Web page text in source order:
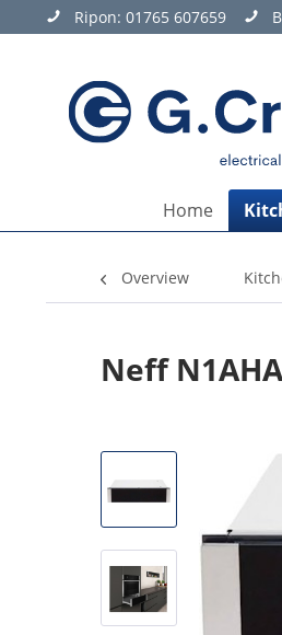
Ripon: 01765 607659
Home
Overview
Neff